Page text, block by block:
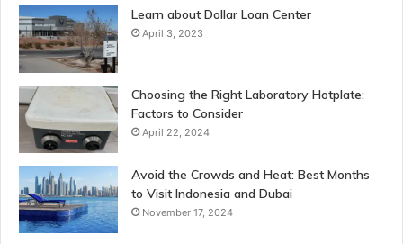
Learn about Dollar Loan Center
April 3, 2023
Choosing the Right Laboratory Hotplate:
Factors to Consider
April 22, 2024
Avoid the Crowds and Heat: Best Months
to Visit Indonesia and Dubai
November 17, 2024